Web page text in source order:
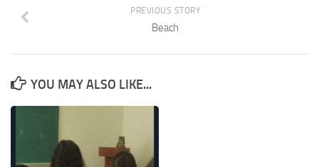
PREVIOUS STORY
Beach
YOU MAY ALSO LIKE...